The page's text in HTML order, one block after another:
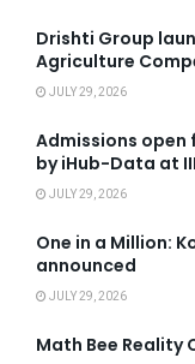
Drishti Group
Agriculture
JULY 29, 2026
Admissions
by iHub-Data at
JULY 29, 2026
One in a Million:
announced
JULY 29, 2026
Math Bee Reality